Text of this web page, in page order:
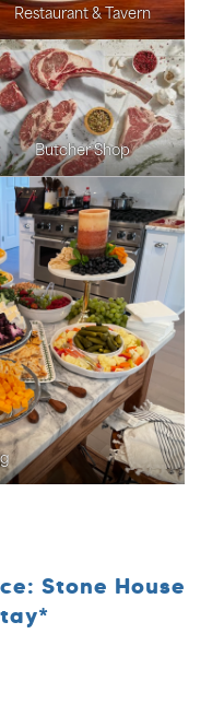
Restaurant & Tavern
Butcher Shop
Stone House